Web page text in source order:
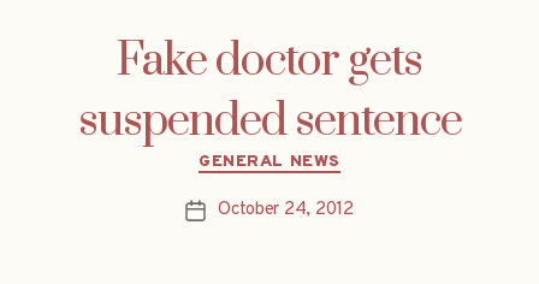
Fake doctor gets
suspended sentence
Categories
GENERAL NEWS
PostOctober 24, 2012